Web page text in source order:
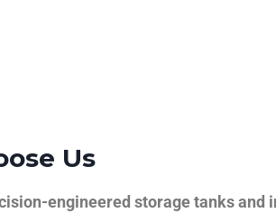
Us
engineered storage tanks